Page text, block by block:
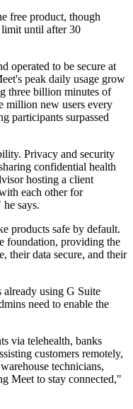
free product, though
until after 30
operated to be secure at
peak daily usage grow
three billion minutes of
million new users every
participants surpassed
Privacy and security
confidential health
hosting a client
each other for
says.
products safe by default.
foundation, providing the
their data secure, and their
already using G Suite
need to enable the
via telehealth, banks
customers remotely,
technicians,
Meet to stay connected,"